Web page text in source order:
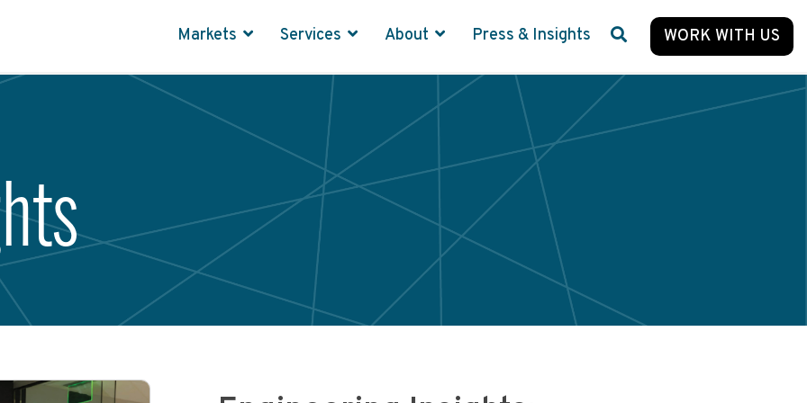
Markets Services About Press & Insights WORK WITH US